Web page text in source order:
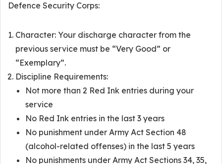
Defence Security Corps:
Character: Your discharge character from the
previous service must be “Very Good” or
“Exemplary”.
Discipline Requirements:
Not more than 2 Red Ink entries during your
service
No Red Ink entries in the last 3 years
No punishment under Army Act Section 48
(alcohol-related offenses) in the last 5 years
No punishments under Army Act Sections 34, 35,